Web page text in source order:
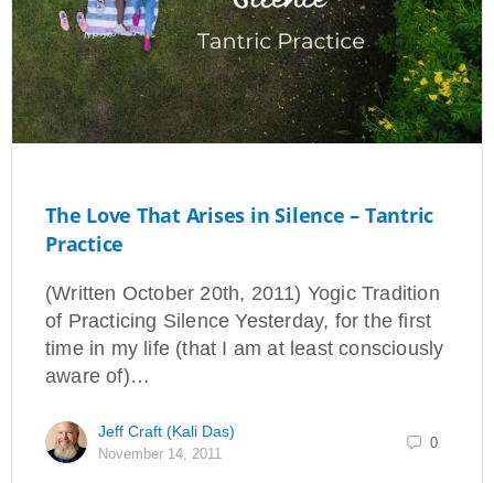
The Love That Arises in Silence – Tantric
Practice
(Written October 20th, 2011) Yogic Tradition
of Practicing Silence Yesterday, for the first
time in my life (that I am at least consciously
aware of)…
Jeff Craft (Kali Das)
November 14, 2011
0